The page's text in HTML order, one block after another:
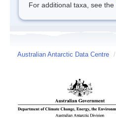
For additional taxa, see the
Australian Antarctic Data Centre /